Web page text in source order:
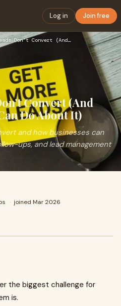
Log in Join free
Why Most Leads Don’t Convert (And What Businesses Can Do Abo…
Convert (And
Do About It)
and how businesses can
ups, and lead management
· joined Mar 2026
the biggest challenge for
is.